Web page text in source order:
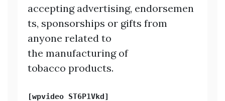
accepting advertising, endorsemen
ts, sponsorships or gifts from
anyone related to
the manufacturing of
tobacco products.
[wpvideo ST6P1Vkd]